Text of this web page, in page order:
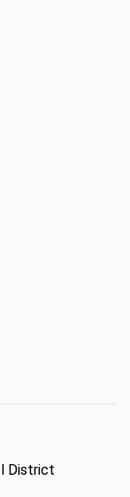
District